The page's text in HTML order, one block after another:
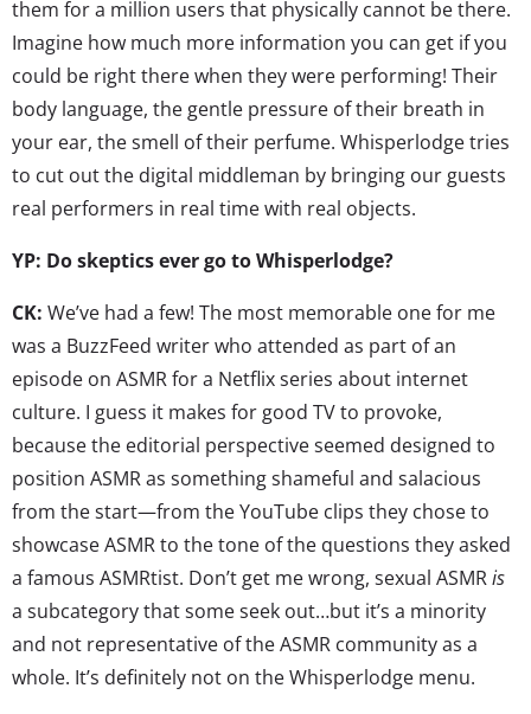
them for a million users that physically cannot be there.
Imagine how much more information you can get if you
could be right there when they were performing! Their
body language, the gentle pressure of their breath in
your ear, the smell of their perfume. Whisperlodge tries
to cut out the digital middleman by bringing our guests
real performers in real time with real objects.
YP: Do skeptics ever go to Whisperlodge?
CK: We’ve had a few! The most memorable one for me
was a BuzzFeed writer who attended as part of an
episode on ASMR for a Netflix series about internet
culture. I guess it makes for good TV to provoke,
because the editorial perspective seemed designed to
position ASMR as something shameful and salacious
from the start—from the YouTube clips they chose to
showcase ASMR to the tone of the questions they asked
a famous ASMRtist. Don’t get me wrong, sexual ASMRis
a subcategory that some seek out…but it’s a minority
and not representative of the ASMR community as a
whole. It’s definitely not on the Whisperlodge menu.